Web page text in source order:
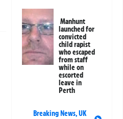
Manhunt
launched for
convicted
child rapist
who escaped
from staff
while on
escorted
leave in
Perth
Breaking News,UK